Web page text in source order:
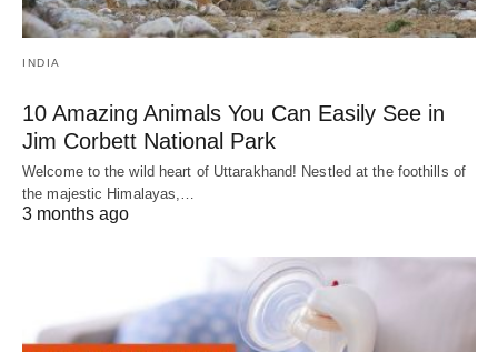
INDIA
10 Amazing Animals You Can Easily See in
Jim Corbett National Park
Welcome to the wild heart of Uttarakhand! Nestled at the foothills of
the majestic Himalayas,…
3 months ago